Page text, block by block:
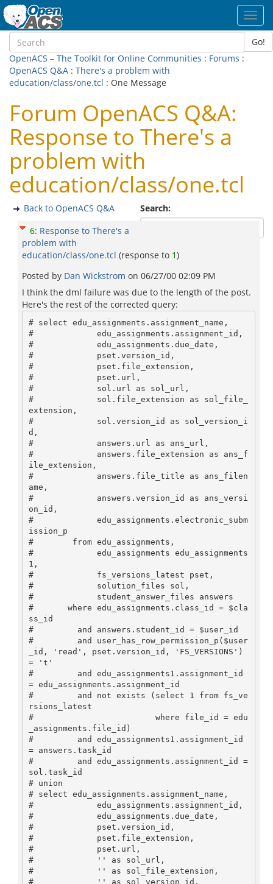
Go!
OpenACS – The Toolkit for Online Communities : Forums :
OpenACS Q&A : There's a problem with
education/class/one.tcl : One Message
Forum OpenACS Q&A:
Response to There's a
problem with
education/class/one.tcl
Search:
Back to OpenACS Q&A
6: Response to There's a
problem with
education/class/one.tcl (response to 1)
Posted by Dan Wickstrom on 06/27/00 02:09 PM
I think the dml failure was due to the length of the post.
Here's the rest of the corrected query:
# select edu_assignments.assignment_name,
#             edu_assignments.assignment_id,
#             edu_assignments.due_date,
#             pset.version_id,
#             pset.file_extension,
#             pset.url,
#             sol.url as sol_url,
#             sol.file_extension as sol_file_
extension,
#             sol.version_id as sol_version_i
d,
#             answers.url as ans_url,
#             answers.file_extension as ans_f
ile_extension,
#             answers.file_title as ans_filen
ame,
#             answers.version_id as ans_versi
on_id,
#             edu_assignments.electronic_subm
ission_p
#        from edu_assignments,
#             edu_assignments edu_assignments
1,
#             fs_versions_latest pset,
#             solution_files sol,
#             student_answer_files answers
#       where edu_assignments.class_id = $cla
ss_id
#         and answers.student_id = $user_id
#         and user_has_row_permission_p($user
_id, 'read', pset.version_id, 'FS_VERSIONS')
= 't'
#         and edu_assignments1.assignment_id
= edu_assignments.assignment_id
#         and not exists (select 1 from fs_ve
rsions_latest
#                         where file_id = edu
_assignments.file_id)
#         and edu_assignments1.assignment_id
= answers.task_id
#         and edu_assignments.assignment_id =
sol.task_id
# union
# select edu_assignments.assignment_name,
#             edu_assignments.assignment_id,
#             edu_assignments.due_date,
#             pset.version_id,
#             pset.file_extension,
#             pset.url,
#             '' as sol_url,
#             '' as sol_file_extension,
#             '' as sol_version_id,